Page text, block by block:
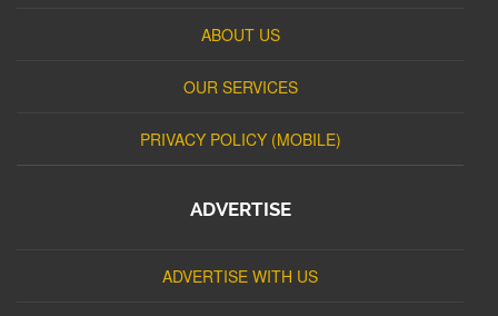
ABOUT US
OUR SERVICES
PRIVACY POLICY (MOBILE)
ADVERTISE
ADVERTISE WITH US